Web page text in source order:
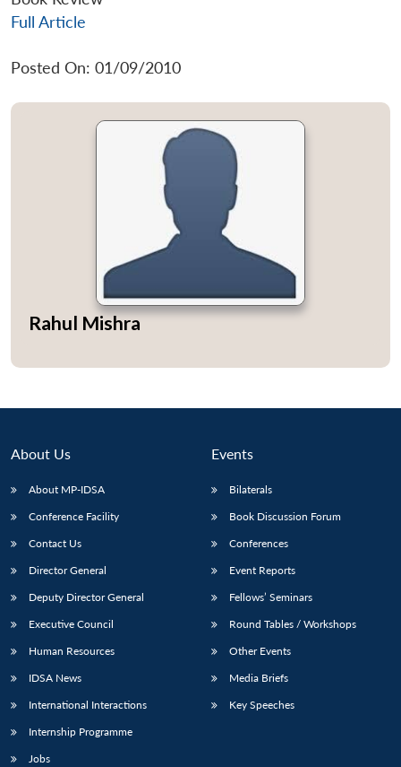
Open
menu
MP-
NEWS
Open
menu
Open
menu
Open
menu
Full Article
Posted On: 01/09/2010
Rahul Mishra
About Us
About MP-IDSA
Conference Facility
Contact Us
Director General
Deputy Director General
Executive Council
Human Resources
IDSA News
International Interactions
Internship Programme
Jobs
Events
Bilaterals
Book Discussion Forum
Conferences
Event Reports
Fellows’ Seminars
Round Tables / Workshops
Other Events
Media Briefs
Key Speeches